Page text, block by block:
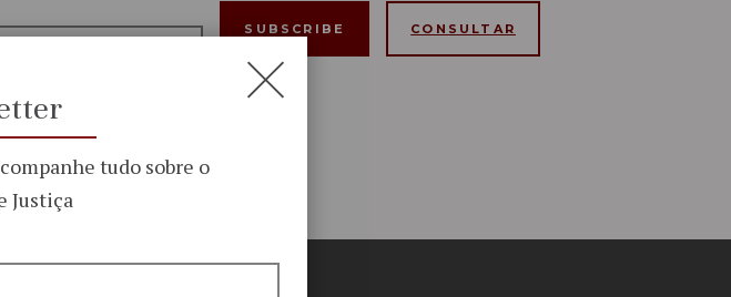
and accept the
CONSULTAR
tudo sobre o
Justiça